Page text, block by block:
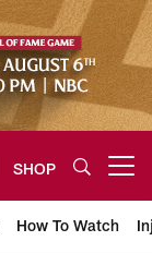
SHOP
How To Watch